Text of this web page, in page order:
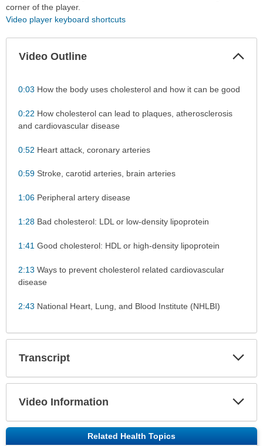
corner of the player.
Video player keyboard shortcuts
Video Outline
0:03 How the body uses cholesterol and how it can be good
0:22 How cholesterol can lead to plaques, atherosclerosis
and cardiovascular disease
0:52 Heart attack, coronary arteries
0:59Stroke, carotid arteries, brain arteries
1:06Peripheral artery disease
1:28Bad cholesterol: LDL or low-density lipoprotein
1:41Good cholesterol: HDL or high-density lipoprotein
2:13 Ways to prevent cholesterol related cardiovascular
disease
2:43 National Heart, Lung, and Blood Institute (NHLBI)
Transcript
Video Information
Related Health Topics